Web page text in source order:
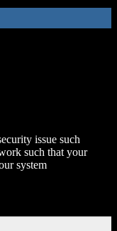
issue such
such that your
system